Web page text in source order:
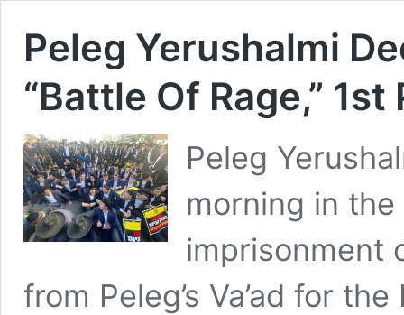
Peleg Yerushalmi
“Battle Of Rage,”
Peleg
morning in
imprisonment
from Peleg’s Va’ad for